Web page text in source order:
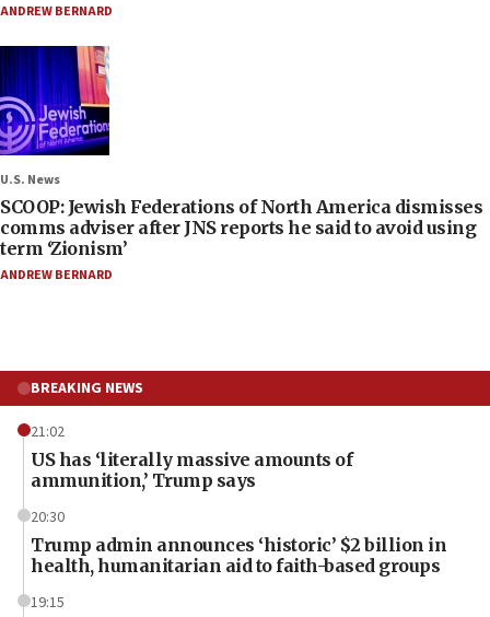
ANDREW BERNARD
U.S. News
SCOOP: Jewish Federations of North America dismisses
comms adviser after JNS reports he said to avoid using
term ‘Zionism’
ANDREW BERNARD
BREAKING NEWS
21:02
US has ‘literally massive amounts of
ammunition,’ Trump says
20:30
Trump admin announces ‘historic’ $2 billion in
health, humanitarian aid to faith-based groups
19:15